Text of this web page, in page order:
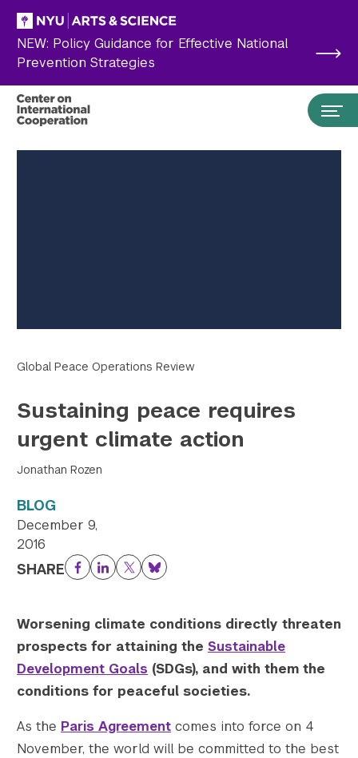
Skip to main content
NEW: Policy Guidance for Effective National
Prevention Strategies
Follow NYU CIC on Social Media
					Array
[thumbnail] => https://
    [thumbnail-width] => 150
    [thumbnail-height] => 150
[medium] => https://s42831.pcdn.co/
    [medium-width] => 300
[medium_large] => https://
    [medium_large-width] => 768
Global Peace Operations Review
Sustaining peace requires
urgent climate action
Jonathan Rozen
BLOG
December 9,
2016
SHARE Facebook
LinkedIn
TwitterBluesky
Worsening climate conditions directly threaten
prospects for attaining the Sustainable
Development Goals (SDGs), and with them the
conditions for peaceful societies.
As the Paris Agreement comes into force on 4
November, the world will be committed to the best